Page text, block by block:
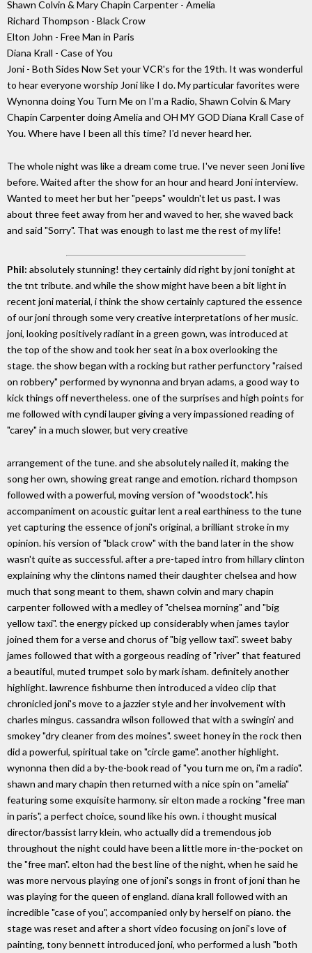
Shawn Colvin & Mary Chapin Carpenter - Amelia
Richard Thompson - Black Crow
Elton John - Free Man in Paris
Diana Krall - Case of You
Joni - Both Sides Now Set your VCR's for the 19th. It was wonderful
to hear everyone worship Joni like I do. My particular favorites were
Wynonna doing You Turn Me on I'm a Radio, Shawn Colvin & Mary
Chapin Carpenter doing Amelia and OH MY GOD Diana Krall Case of
You. Where have I been all this time? I'd never heard her.
The whole night was like a dream come true. I've never seen Joni live
before. Waited after the show for an hour and heard Joni interview.
Wanted to meet her but her "peeps" wouldn't let us past. I was
about three feet away from her and waved to her, she waved back
and said "Sorry". That was enough to last me the rest of my life!
Phil: absolutely stunning! they certainly did right by joni tonight at
the tnt tribute. and while the show might have been a bit light in
recent joni material, i think the show certainly captured the essence
of our joni through some very creative interpretations of her music.
joni, looking positively radiant in a green gown, was introduced at
the top of the show and took her seat in a box overlooking the
stage. the show began with a rocking but rather perfunctory "raised
on robbery" performed by wynonna and bryan adams, a good way to
kick things off nevertheless. one of the surprises and high points for
me followed with cyndi lauper giving a very impassioned reading of
"carey" in a much slower, but very creative
arrangement of the tune. and she absolutely nailed it, making the
song her own, showing great range and emotion. richard thompson
followed with a powerful, moving version of "woodstock". his
accompaniment on acoustic guitar lent a real earthiness to the tune
yet capturing the essence of joni's original, a brilliant stroke in my
opinion. his version of "black crow" with the band later in the show
wasn't quite as successful. after a pre-taped intro from hillary clinton
explaining why the clintons named their daughter chelsea and how
much that song meant to them, shawn colvin and mary chapin
carpenter followed with a medley of "chelsea morning" and "big
yellow taxi". the energy picked up considerably when james taylor
joined them for a verse and chorus of "big yellow taxi". sweet baby
james followed that with a gorgeous reading of "river" that featured
a beautiful, muted trumpet solo by mark isham. definitely another
highlight. lawrence fishburne then introduced a video clip that
chronicled joni's move to a jazzier style and her involvement with
charles mingus. cassandra wilson followed that with a swingin' and
smokey "dry cleaner from des moines". sweet honey in the rock then
did a powerful, spiritual take on "circle game". another highlight.
wynonna then did a by-the-book read of "you turn me on, i'm a radio".
shawn and mary chapin then returned with a nice spin on "amelia"
featuring some exquisite harmony. sir elton made a rocking "free man
in paris", a perfect choice, sound like his own. i thought musical
director/bassist larry klein, who actually did a tremendous job
throughout the night could have been a little more in-the-pocket on
the "free man". elton had the best line of the night, when he said he
was more nervous playing one of joni's songs in front of joni than he
was playing for the queen of england. diana krall followed with an
incredible "case of you", accompanied only by herself on piano. the
stage was reset and after a short video focusing on joni's love of
painting, tony bennett introduced joni, who performed a lush "both